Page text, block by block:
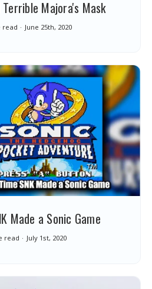
Majora's Mask
read June 25th, 2020
Made a Sonic Game
read July 1st, 2020